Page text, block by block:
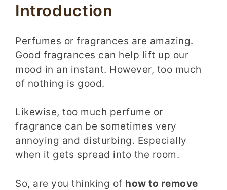
Introduction
Perfumes or fragrances are amazing.
Good fragrances can help lift up our
mood in an instant. However, too much
of nothing is good.
Likewise, too much perfume or
fragrance can be sometimes very
annoying and disturbing. Especially
when it gets spread into the room.
So, are you thinking of how to remove